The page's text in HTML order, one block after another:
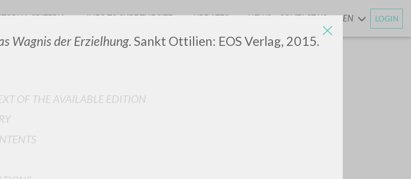
Wagnis der Erzielhung. Sankt Ottilien: EOS Verlag, 2015.
OF THE AVAILABLE EDITION
CRITERIA INFO TO SURF THE SITE UPDATESANDNEWS CONTACT US EN LOGIN